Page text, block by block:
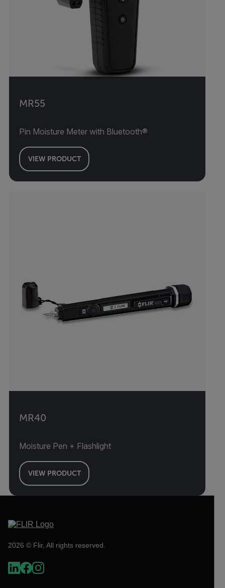
MR55
Pin Moisture Meter with Bluetooth®
VIEW PRODUCT
MR40
Moisture Pen + Flashlight
VIEW PRODUCT
2026 © Flir, All rights reserved.